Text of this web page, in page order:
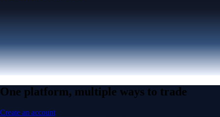
One platform, multiple ways to trade
Create an account